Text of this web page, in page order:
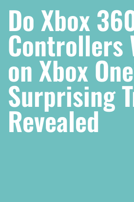
Do Xbox
Controllers
on Xbox
Surprising
Revealed